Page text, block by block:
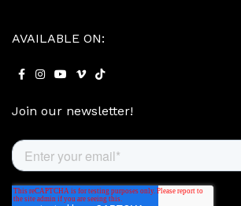
AVAILABLE ON:
Join our newsletter!